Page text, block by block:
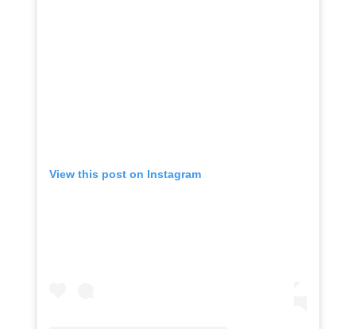
View this post on Instagram